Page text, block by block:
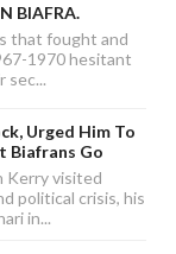
BIAFRA.
that fought and
1970 hesitant
sec...
Urged Him To
Biafrans Go
Kerry visited
political crisis, his
in...